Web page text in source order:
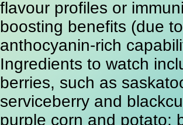
flavour profiles or
boosting benefits (due
anthocyanin-rich
Ingredients to watch
berries, such as
serviceberry and
purple corn and potato;